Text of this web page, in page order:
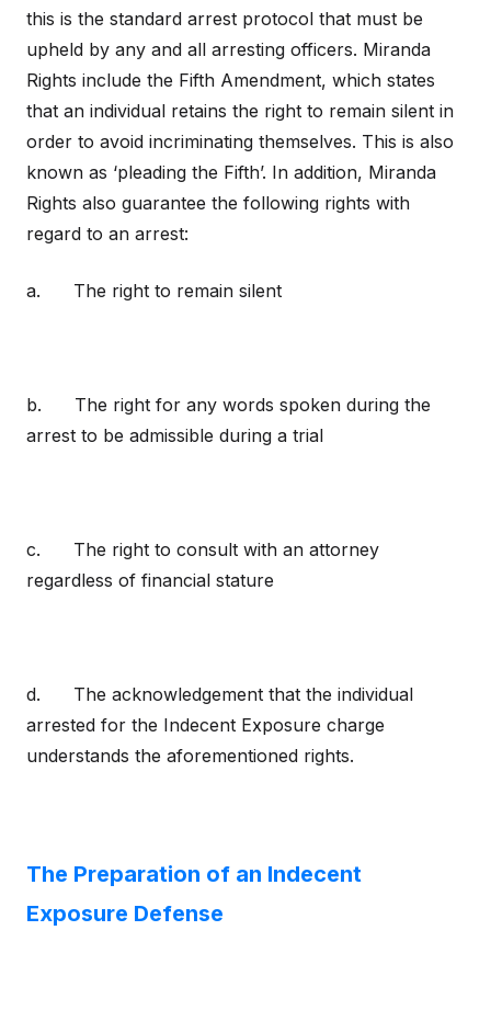
this is the standard arrest protocol that must be
upheld by any and all arresting officers. Miranda
Rights include the Fifth Amendment, which states
that an individual retains the right to remain silent in
order to avoid incriminating themselves. This is also
known as ‘pleading the Fifth’. In addition, Miranda
Rights also guarantee the following rights with
regard to an arrest:
a. The right to remain silent
b. The right for any words spoken during the
arrest to be admissible during a trial
c. The right to consult with an attorney
regardless of financial stature
d. The acknowledgement that the individual
arrested for the Indecent Exposure charge
understands the aforementioned rights.
The Preparation of an Indecent
Exposure Defense